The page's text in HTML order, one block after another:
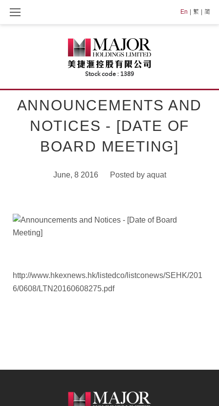
En 繁 简
ANNOUNCEMENTS AND
NOTICES - [DATE OF
BOARD MEETING]
June, 8 2016 Posted by aquat
http://www.hkexnews.hk/listedco/listconews/SEHK/201
6/0608/LTN20160608275.pdf